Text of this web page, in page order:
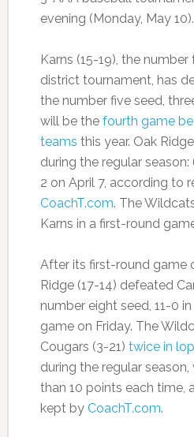
evening (Monday, May 10).
Karns (15-19), the
district tournament, has
the number five seed,
will be the fourth game
teams this year. Oak
during the regular
2 on April 7, according to
CoachT.com. The
Karns in a first-round
After its first-round game
Ridge (17-14) defeated
number eight seed, 11-0
game on Friday. The
Cougars (3-21) twice in
during the regular
than 10 points each time,
kept by CoachT.com.